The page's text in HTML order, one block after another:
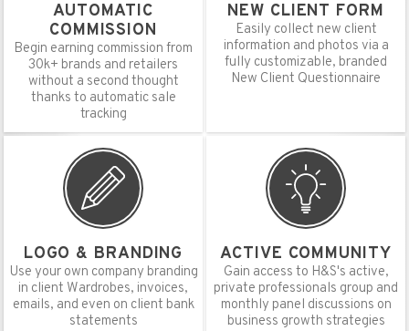
AUTOMATIC
COMMISSION
Begin earning commission from
30k+ brands and retailers
without a second thought
thanks to automatic sale
tracking
NEW CLIENT FORM
Easily collect new client
information and photos via a
fully customizable, branded
New Client Questionnaire
LOGO & BRANDING
Use your own company branding
in client Wardrobes, invoices,
emails, and even on client bank
statements
ACTIVE COMMUNITY
Gain access to H&S's active,
private professionals group and
monthly panel discussions on
business growth strategies